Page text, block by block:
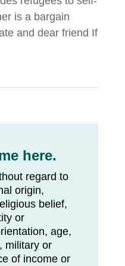
is a bargain
and dear friend If
here.
regard to
origin,
belief,
or
age,
military or
of income or